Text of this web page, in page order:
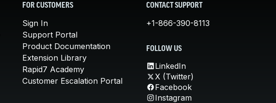
FOR CUSTOMERS
Sign In
Support Portal
Product Documentation
Extension Library
Rapid7 Academy
Customer Escalation Portal
CONTACT SUPPORT
+1-866-390-8113
FOLLOW US
LinkedIn
X (Twitter)
Facebook
Instagram